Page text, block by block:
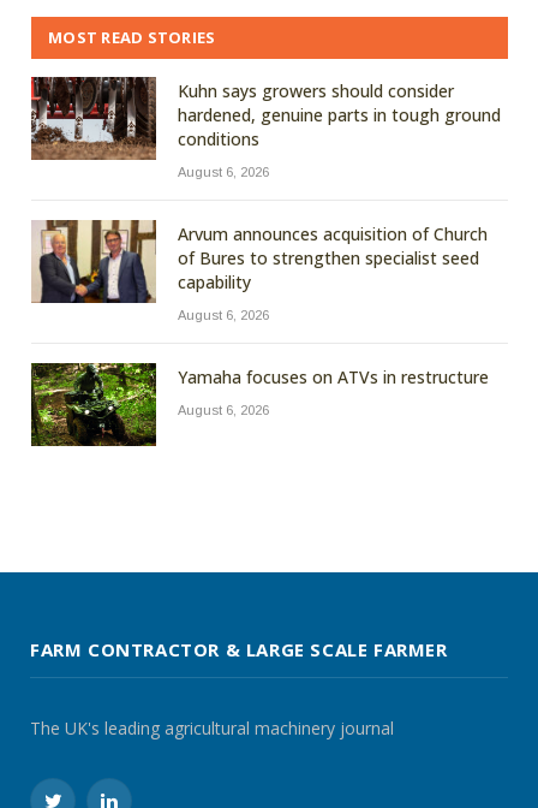
MOST READ STORIES
Kuhn says growers should consider
hardened, genuine parts in tough ground
conditions
August 6, 2026
Arvum announces acquisition of Church
of Bures to strengthen specialist seed
capability
August 6, 2026
Yamaha focuses on ATVs in restructure
August 6, 2026
FARM CONTRACTOR & LARGE SCALE FARMER
The UK's leading agricultural machinery journal